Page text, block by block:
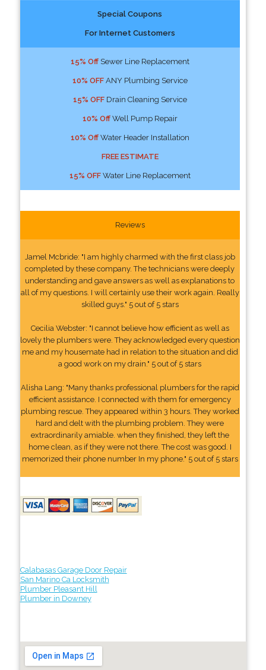
Special Coupons
For Internet Customers
15% OffSewer Line Replacement
10% OFFANY Plumbing Service
15% OFFDrain Cleaning Service
10% OffWell Pump Repair
10% OffWater Header Installation
FREE ESTIMATE
15% OFFWater Line Replacement
Reviews
Jamel Mcbride: "I am highly charmed with the first class job
completed by these company. The technicians were deeply
understanding and gave answers as well as explanations to
all of my questions. I will certainly use their work again. Really
skilled guys." 5 out of 5 stars
Cecilia Webster: "I cannot believe how efficient as well as
lovely the plumbers were. They acknowledged every question
me and my housemate had in relation to the situation and did
a good work on my drain." 5 out of 5 stars
Alisha Lang: "Many thanks professional plumbers for the rapid
efficient assistance. I connected with them for emergency
plumbing rescue. They appeared within 3 hours. They worked
hard and delt with the plumbing problem. They were
extraordinarily amiable. when they finished, they left the
home clean, as if they were not there. The cost was good. I
memorized their phone number In my phone." 5 out of 5 stars
Calabasas Garage Door Repair
San Marino Ca Locksmith
Plumber Pleasant Hill
Plumber in Downey